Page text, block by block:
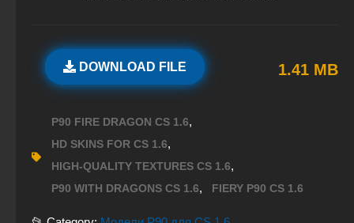
DOWNLOAD FILE 1.41 MB
P90 FIRE DRAGON CS 1.6,
HD SKINS FOR CS 1.6,
HIGH-QUALITY TEXTURES CS 1.6,
P90 WITH DRAGONS CS 1.6, FIERY P90 CS 1.6